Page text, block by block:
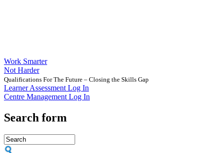
Work Smarter
Not Harder
Qualifications For The Future – Closing the Skills Gap
Learner Assessment Log In
Centre Management Log In
Search form